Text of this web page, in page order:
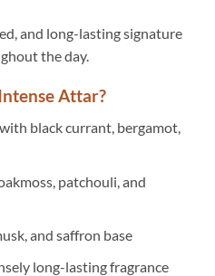
and long-lasting signature
the day.
Attar?
black currant, bergamot,
patchouli, and
and saffron base
long-lasting fragrance